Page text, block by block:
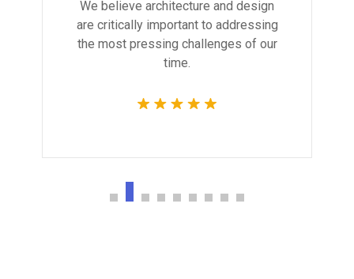
We believe architecture and design
are critically important to addressing
the most pressing challenges of our
time.